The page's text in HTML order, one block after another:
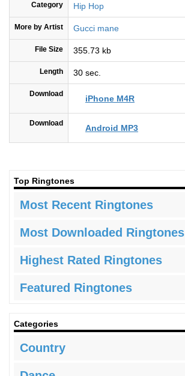
Category Hip Hop
More by Artist Gucci mane
File Size 355.73 kb
Length 30 sec.
Download iPhone M4R
Download Android MP3
Top Ringtones
Most Recent Ringtones
Most Downloaded Ringtones
Highest Rated Ringtones
Featured Ringtones
Categories
Country